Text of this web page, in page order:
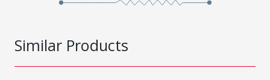
Similar Products